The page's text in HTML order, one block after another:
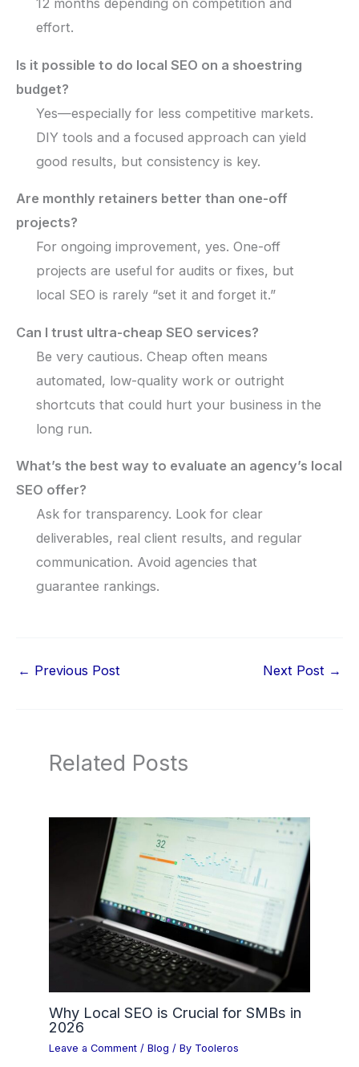
12 months depending on competition and
effort.
Is it possible to do local SEO on a shoestring
budget?
Yes—especially for less competitive markets.
DIY tools and a focused approach can yield
good results, but consistency is key.
Are monthly retainers better than one-off
projects?
For ongoing improvement, yes. One-off
projects are useful for audits or fixes, but
local SEO is rarely “set it and forget it.”
Can I trust ultra-cheap SEO services?
Be very cautious. Cheap often means
automated, low-quality work or outright
shortcuts that could hurt your business in the
long run.
What’s the best way to evaluate an agency’s local
SEO offer?
Ask for transparency. Look for clear
deliverables, real client results, and regular
communication. Avoid agencies that
guarantee rankings.
← Previous Post Next Post →
Related Posts
Why Local SEO is Crucial for SMBs in
2026
Leave a Comment /Blog / By Tooleros